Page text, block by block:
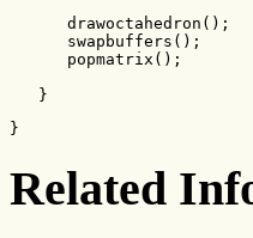
drawoctahedron();
swapbuffers();
popmatrix();
}
}
Related